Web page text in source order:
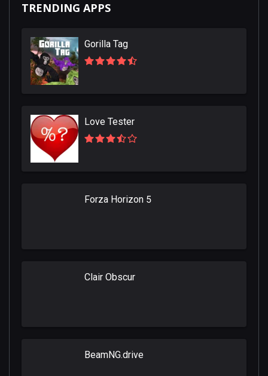
TRENDING APPS
Gorilla Tag
Love Tester
Forza Horizon 5
Clair Obscur
BeamNG.drive